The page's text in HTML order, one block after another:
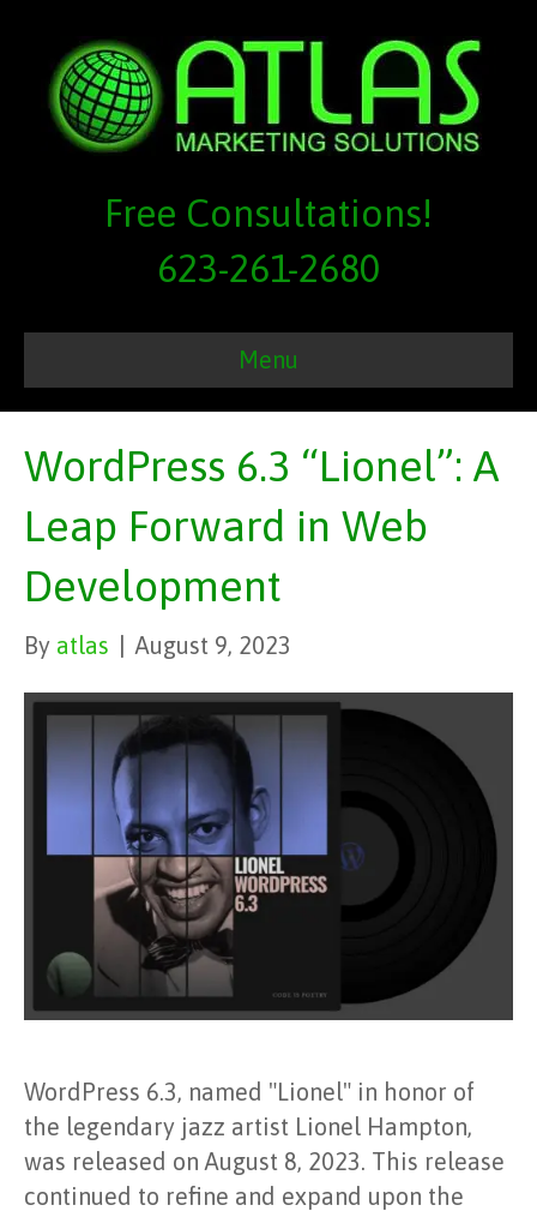
Free Consultations!
623-261-2680
Menu
WordPress 6.3 “Lionel”: A
Leap Forward in Web
Development
By atlas August 9, 2023
WordPress 6.3, named "Lionel" in honor of
the legendary jazz artist Lionel Hampton,
was released on August 8, 2023. This release
continued to refine and expand upon the